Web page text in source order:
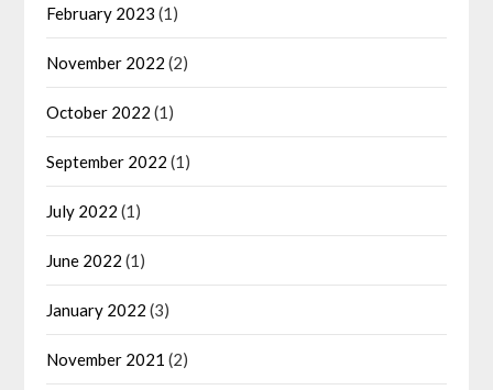
February 2023 (1)
November 2022 (2)
October 2022 (1)
September 2022 (1)
July 2022 (1)
June 2022 (1)
January 2022 (3)
November 2021 (2)